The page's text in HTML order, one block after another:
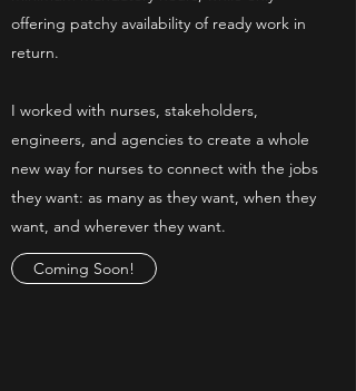
offering patchy availability of ready work in
return.
I worked with nurses, stakeholders,
engineers, and agencies to create a whole
new way for nurses to connect with the jobs
they want: as many as they want, when they
want, and wherever they want.
Coming Soon!